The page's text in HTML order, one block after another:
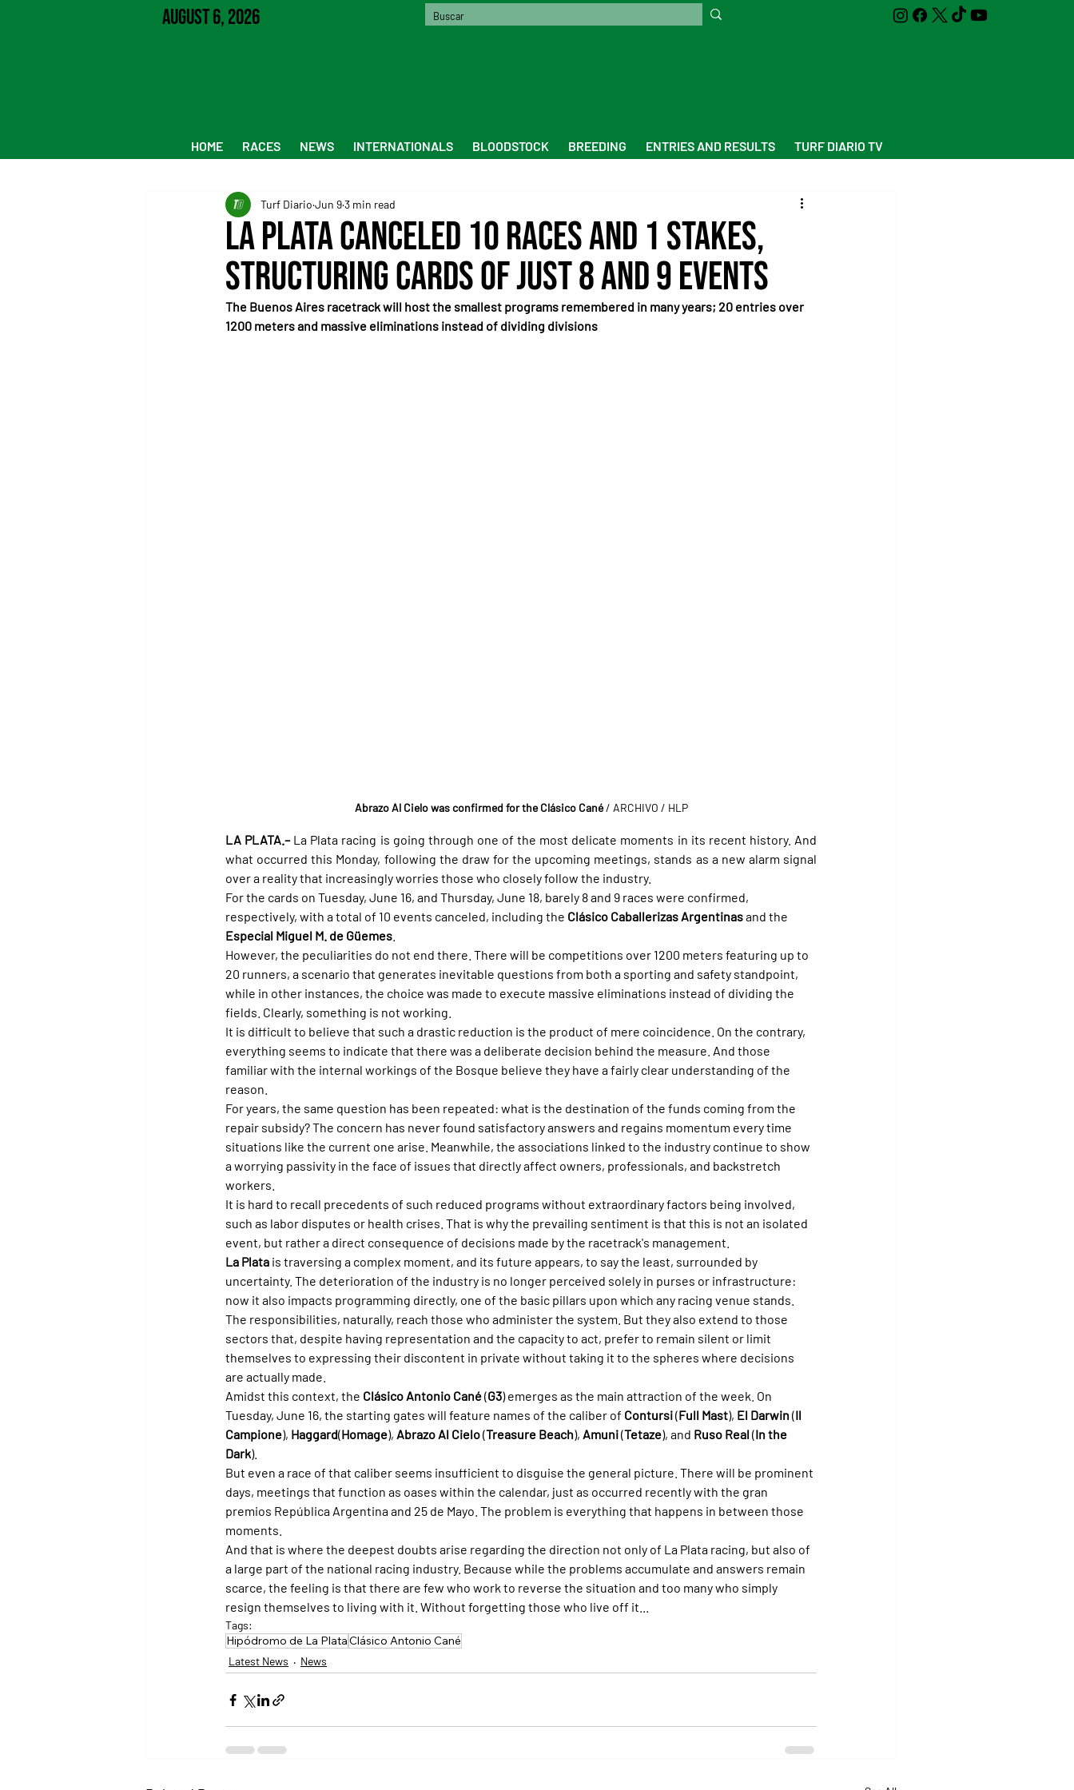
August 6, 2026
HOME RACES NEWS INTERNATIONALS BLOODSTOCK BREEDING ENTRIES AND RESULTS TURF DIARIO TV
La Plata Canceled 10 Races and 1 Stakes,
Structuring Cards of Just 8 and 9 Events
Turf Diario Jun 93 min read
The Buenos Aires racetrack will host the smallest programs remembered in many years; 20 entries over
1200 meters and massive eliminations instead of dividing divisions
Abrazo Al Cielo was confirmed for the Clásico Cané / ARCHIVO / HLP
LA PLATA.– La Plata racing is going through one of the most delicate moments in its recent history. And
what occurred this Monday, following the draw for the upcoming meetings, stands as a new alarm signal
over a reality that increasingly worries those who closely follow the industry.
For the cards on Tuesday, June 16, and Thursday, June 18, barely 8 and 9 races were confirmed,
respectively, with a total of 10 events canceled, including the Clásico Caballerizas Argentinas and the
Especial Miguel M. de Güemes
However, the peculiarities do not end there. There will be competitions over 1200 meters featuring up to
20 runners, a scenario that generates inevitable questions from both a sporting and safety standpoint,
while in other instances, the choice was made to execute massive eliminations instead of dividing the
fields. Clearly, something is not working.
It is difficult to believe that such a drastic reduction is the product of mere coincidence. On the contrary,
everything seems to indicate that there was a deliberate decision behind the measure. And those
familiar with the internal workings of the Bosque believe they have a fairly clear understanding of the
reason.
For years, the same question has been repeated: what is the destination of the funds coming from the
repair subsidy? The concern has never found satisfactory answers and regains momentum every time
situations like the current one arise. Meanwhile, the associations linked to the industry continue to show
a worrying passivity in the face of issues that directly affect owners, professionals, and backstretch
workers.
It is hard to recall precedents of such reduced programs without extraordinary factors being involved,
such as labor disputes or health crises. That is why the prevailing sentiment is that this is not an isolated
event, but rather a direct consequence of decisions made by the racetrack's management.
La Plata is traversing a complex moment, and its future appears, to say the least, surrounded by
uncertainty. The deterioration of the industry is no longer perceived solely in purses or infrastructure:
now it also impacts programming directly, one of the basic pillars upon which any racing venue stands.
The responsibilities, naturally, reach those who administer the system. But they also extend to those
sectors that, despite having representation and the capacity to act, prefer to remain silent or limit
themselves to expressing their discontent in private without taking it to the spheres where decisions
are actually made.
Amidst this context, the Clásico Antonio Cané (G3) emerges as the main attraction of the week. On
Tuesday, June 16, the starting gates will feature names of the caliber of Contursi (Full Mast), El Darwin (Il
Campione), Haggard(Homage), Abrazo Al Cielo (Treasure Beach), Amuni (Tetaze), and Ruso Real (In the
Dark).
But even a race of that caliber seems insufficient to disguise the general picture. There will be prominent
days, meetings that function as oases within the calendar, just as occurred recently with the gran
premios República Argentina and 25 de Mayo. The problem is everything that happens in between those
moments.
And that is where the deepest doubts arise regarding the direction not only of La Plata racing, but also of
a large part of the national racing industry. Because while the problems accumulate and answers remain
scarce, the feeling is that there are few who work to reverse the situation and too many who simply
resign themselves to living with it. Without forgetting those who live off it...
Tags:
Hipódromo de La PlataClásico Antonio Cané
Latest News News